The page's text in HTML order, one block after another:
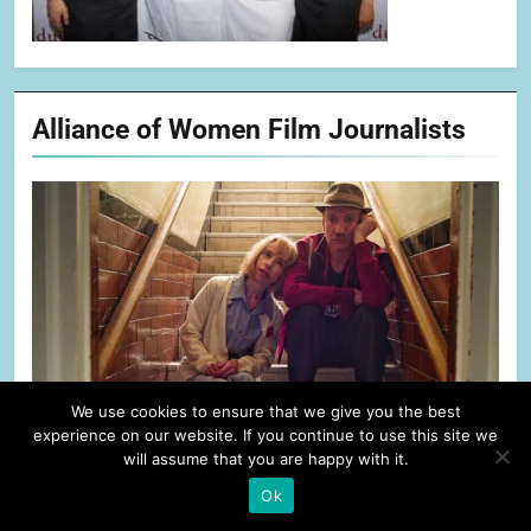
Alliance of Women Film Journalists
We use cookies to ensure that we give you the best
experience on our website. If you continue to use this site we
will assume that you are happy with it.
Ok